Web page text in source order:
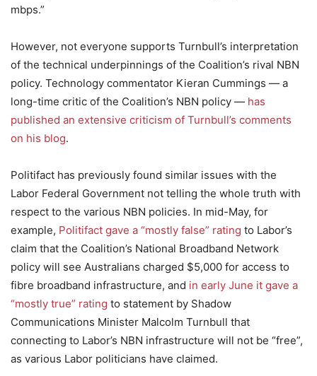
mbps.”
However, not everyone supports Turnbull’s interpretation
of the technical underpinnings of the Coalition’s rival NBN
policy. Technology commentator Kieran Cummings — a
long-time critic of the Coalition’s NBN policy — has
published an extensive criticism of Turnbull’s comments
on his blog.
Politifact has previously found similar issues with the
Labor Federal Government not telling the whole truth with
respect to the various NBN policies. In mid-May, for
example, Politifact gave a “mostly false” rating to Labor’s
claim that the Coalition’s National Broadband Network
policy will see Australians charged $5,000 for access to
fibre broadband infrastructure, and in early June it gave a
“mostly true” rating to statement by Shadow
Communications Minister Malcolm Turnbull that
connecting to Labor’s NBN infrastructure will not be “free”,
as various Labor politicians have claimed.